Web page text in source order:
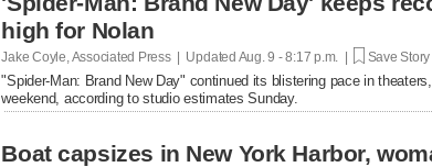
high for Nolan
Jake Coyle, Associated Press | Updated Aug. 9 - 8:17 p.m. | Save Story
"Spider-Man: Brand New Day" continued its blistering pace in
weekend, according to studio estimates Sunday.
Boat capsizes in New York Harbor,